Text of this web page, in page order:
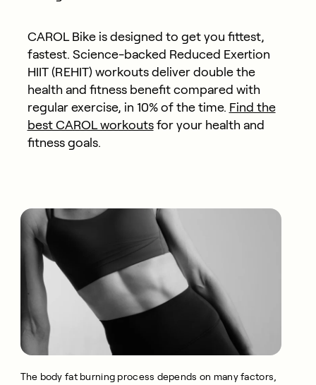
CAROL Bike is designed to get you fittest,
fastest. Science-backed Reduced Exertion
HIIT (REHIT) workouts deliver double the
health and fitness benefit compared with
regular exercise, in 10% of the time. Find the
best CAROL workoutsfor your health and
fitness goals.
The body fat burning process depends on many factors,